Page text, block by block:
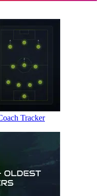
Tracker